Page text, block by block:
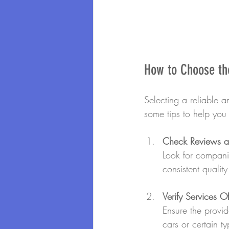
How to Choose
Selecting a reliable
some tips to help
Check Reviews
Look for
consistent
Verify Services
Ensure the
cars or certain